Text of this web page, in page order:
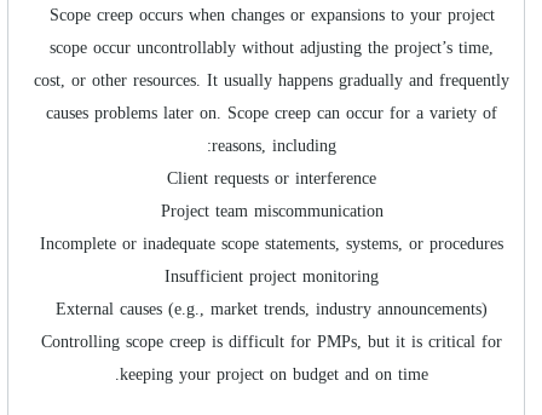
Scope creep occurs when changes or expansions to your project
scope occur uncontrollably without adjusting the project’s time,
cost, or other resources. It usually happens gradually and frequently
causes problems later on. Scope creep can occur for a variety of
reasons, including:
Client requests or interference
Project team miscommunication
Incomplete or inadequate scope statements, systems, or procedures
Insufficient project monitoring
External causes (e.g., market trends, industry announcements)
Controlling scope creep is difficult for PMPs, but it is critical for
keeping your project on budget and on time.